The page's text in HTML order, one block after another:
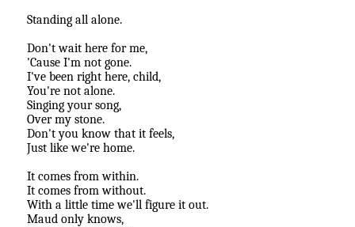
Standing all alone.
Don't wait here for me,
'Cause I'm not gone.
I've been right here, child,
You're not alone.
Singing your song,
Over my stone.
Don't you know that it feels,
Just like we're home.
It comes from within.
It comes from without.
With a little time we'll figure it out.
Maud only knows,